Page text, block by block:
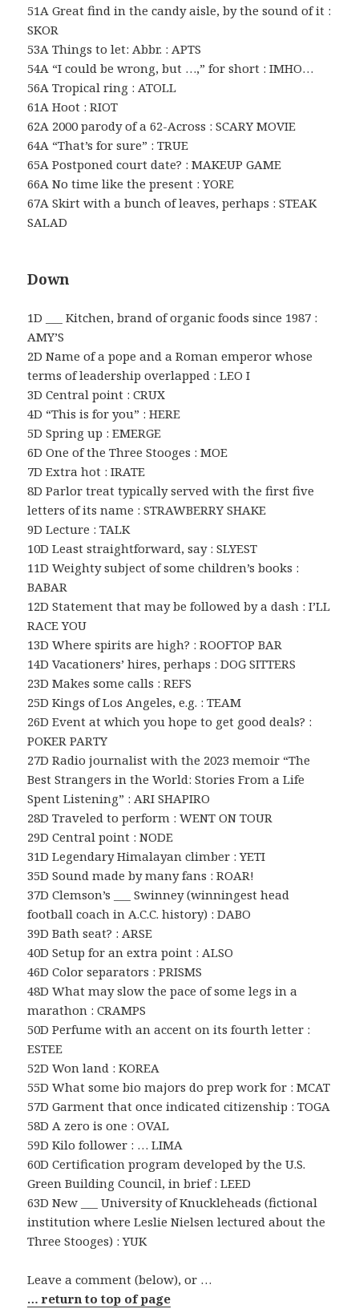
51A Great find in the candy aisle, by the sound of it :
SKOR
53A Things to let: Abbr. : APTS
54A “I could be wrong, but …,” for short : IMHO…
56A Tropical ring : ATOLL
61A Hoot : RIOT
62A 2000 parody of a 62-Across : SCARY MOVIE
64A “That’s for sure” : TRUE
65A Postponed court date? : MAKEUP GAME
66A No time like the present : YORE
67A Skirt with a bunch of leaves, perhaps : STEAK
SALAD
Down
1D ___ Kitchen, brand of organic foods since 1987 :
AMY’S
2D Name of a pope and a Roman emperor whose
terms of leadership overlapped : LEO I
3D Central point : CRUX
4D “This is for you” : HERE
5D Spring up : EMERGE
6D One of the Three Stooges : MOE
7D Extra hot : IRATE
8D Parlor treat typically served with the first five
letters of its name : STRAWBERRY SHAKE
9D Lecture : TALK
10D Least straightforward, say : SLYEST
11D Weighty subject of some children’s books :
BABAR
12D Statement that may be followed by a dash : I’LL
RACE YOU
13D Where spirits are high? : ROOFTOP BAR
14D Vacationers’ hires, perhaps : DOG SITTERS
23D Makes some calls : REFS
25D Kings of Los Angeles, e.g. : TEAM
26D Event at which you hope to get good deals? :
POKER PARTY
27D Radio journalist with the 2023 memoir “The
Best Strangers in the World: Stories From a Life
Spent Listening” : ARI SHAPIRO
28D Traveled to perform : WENT ON TOUR
29D Central point : NODE
31D Legendary Himalayan climber : YETI
35D Sound made by many fans : ROAR!
37D Clemson’s ___ Swinney (winningest head
football coach in A.C.C. history) : DABO
39D Bath seat? : ARSE
40D Setup for an extra point : ALSO
46D Color separators : PRISMS
48D What may slow the pace of some legs in a
marathon : CRAMPS
50D Perfume with an accent on its fourth letter :
ESTEE
52D Won land : KOREA
55D What some bio majors do prep work for : MCAT
57D Garment that once indicated citizenship : TOGA
58D A zero is one : OVAL
59D Kilo follower : … LIMA
60D Certification program developed by the U.S.
Green Building Council, in brief : LEED
63D New ___ University of Knuckleheads (fictional
institution where Leslie Nielsen lectured about the
Three Stooges) : YUK
Leave a comment (below), or …
… return to top of page